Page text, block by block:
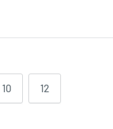
10 12